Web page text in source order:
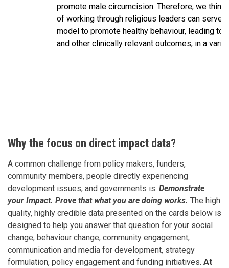
promote male circumcision. Therefore, we
of working through religious leaders can serve
model to promote healthy behaviour, leading to
and other clinically relevant outcomes, in a
Why the focus on direct impact data?
A common challenge from policy makers, funders,
community members, people directly experiencing
development issues, and governments is: Demonstrate
your Impact. Prove that what you are doing works. The high
quality, highly credible data presented on the cards below is
designed to help you answer that question for your social
change, behaviour change, community engagement,
communication and media for development, strategy
formulation, policy engagement and funding initiatives. At